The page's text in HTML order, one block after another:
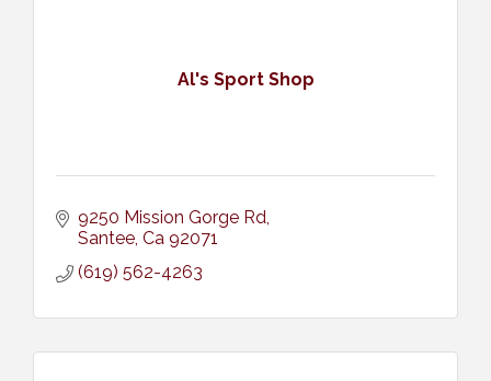
Al's Sport Shop
9250 Mission Gorge Rd
Santee Ca 92071
(619) 562-4263